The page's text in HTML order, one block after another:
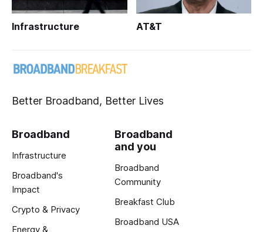
Infrastructure AT&T
Better Broadband, Better Lives
Broadband
Infrastructure
Broadband's
Impact
Crypto & Privacy
Energy &
Broadband
and you
Broadband
Community
Breakfast Club
Broadband USA